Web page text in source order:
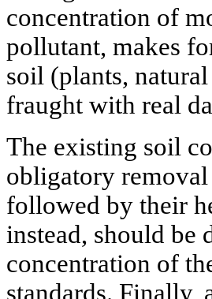
concentration of
pollutant, makes
soil (plants,
fraught with real
The existing soil
obligatory
followed by their
instead, should be
concentration of
standards. Finally,